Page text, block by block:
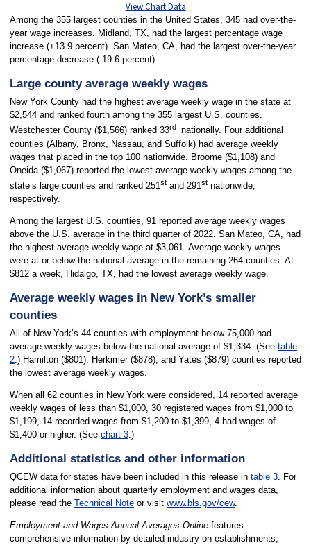
View Chart Data
Among the 355 largest counties in the United States, 345 had over-the-
year wage increases. Midland, TX, had the largest percentage wage
increase (+13.9 percent). San Mateo, CA, had the largest over-the-year
percentage decrease (-19.6 percent).
Large county average weekly wages
New York County had the highest average weekly wage in the state at
$2,544 and ranked fourth among the 355 largest U.S. counties.
Westchester County ($1,566) ranked 33rd
nationally. Four additional
counties (Albany, Bronx, Nassau, and Suffolk) had average weekly
wages that placed in the top 100 nationwide. Broome ($1,108) and
Oneida ($1,067) reported the lowest average weekly wages among the
state’s large counties and ranked 251stand 291stnationwide,
respectively.
Among the largest U.S. counties, 91 reported average weekly wages
above the U.S. average in the third quarter of 2022. San Mateo, CA, had
the highest average weekly wage at $3,061. Average weekly wages
were at or below the national average in the remaining 264 counties. At
$812 a week, Hidalgo, TX, had the lowest average weekly wage.
Average weekly wages in New York’s smaller
counties
All of New York’s 44 counties with employment below 75,000 had
average weekly wages below the national average of $1,334. (See table
2.) Hamilton ($801), Herkimer ($878), and Yates ($879) counties reported
the lowest average weekly wages.
When all 62 counties in New York were considered, 14 reported average
weekly wages of less than $1,000, 30 registered wages from $1,000 to
$1,199, 14 recorded wages from $1,200 to $1,399, 4 had wages of
$1,400 or higher. (See chart 3.)
Additional statistics and other information
QCEW data for states have been included in this release in table 3. For
additional information about quarterly employment and wages data,
please read the Technical Noteor visit www.bls.gov/cew.
Employment and Wages Annual Averages Onlinefeatures
comprehensive information by detailed industry on establishments,